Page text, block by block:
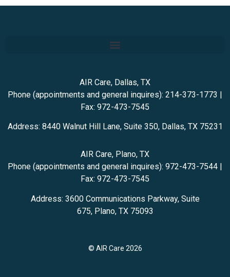
AIR Care, Dallas, TX
Phone (appointments and general inquires): 214-373-1773 |
Fax: 972-473-7545
Address: 8440 Walnut Hill Lane, Suite 350, Dallas, TX75231
AIR Care, Plano, TX
Phone (appointments and general inquires): 972-473-7544
Fax: 972-473-7545
Address: 3600 Communications Parkway, Suite
675, Plano, TX75093
© AIR Care 2026